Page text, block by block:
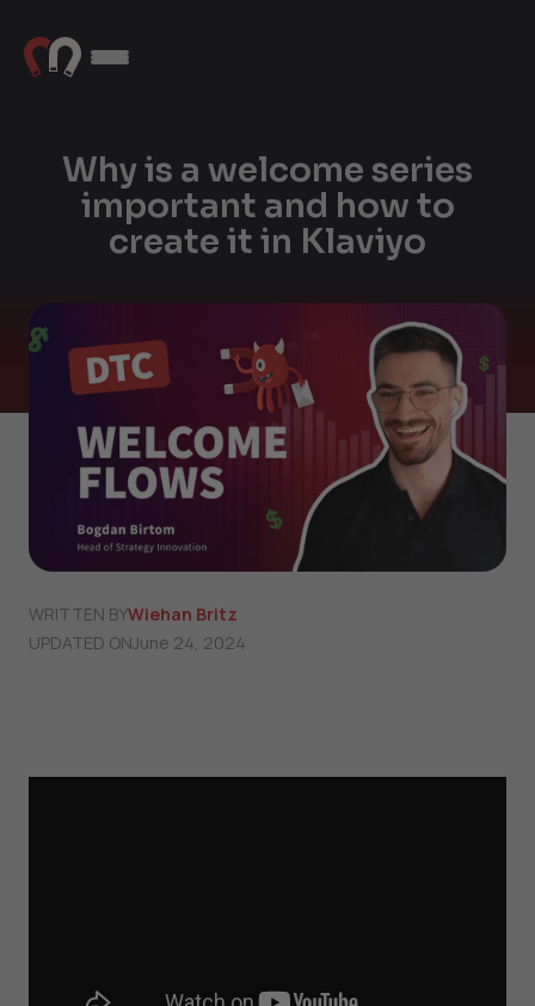
Why is a welcome series
important and how to
create it in Klaviyo
WRITTEN BYWiehan Britz
UPDATED ONJune 24, 2024